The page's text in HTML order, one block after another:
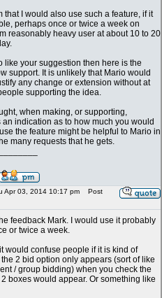
that I would also use such a feature, if it
perhaps once or twice a week on
reasonably heavy user at about 10 to 20
like your suggestion then here is the
support. It is unlikely that Mario would
any change or extension without at
supporting the idea.
when making, or supporting,
indication as to how much you would
the feature might be helpful to Mario in
many requests that he gets.
Apr 03, 2014 10:17 pm
Post
feedback Mark. I would use it probably
or twice a week.
it would confuse people if it is kind of
2 bid option only appears (sort of like
/ group bidding) when you check the
boxes would appear. Or something like